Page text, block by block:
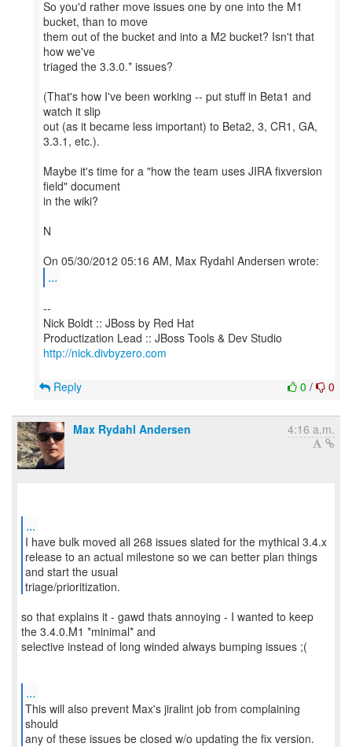
So you'd rather move issues one by one into the M1
bucket, than to move
them out of the bucket and into a M2 bucket? Isn't that
how we've
triaged the 3.3.0.* issues?
(That's how I've been working -- put stuff in Beta1 and
watch it slip
out (as it became less important) to Beta2, 3, CR1, GA,
3.3.1, etc.).
Maybe it's time for a "how the team uses JIRA fixversion
field" document
in the wiki?
N
...
--
Nick Boldt :: JBoss by Red Hat
http://nick.divbyzero.com
0 / 0
Reply
Max Rydahl Andersen 4:16 a.m.
...
I have bulk moved all 268 issues slated for the mythical 3.4.x
release to an actual milestone so we can better plan things
and start the usual
triage/prioritization.
so that explains it - gawd thats annoying - I wanted to keep
the 3.4.0.M1 *minimal* and
selective instead of long winded always bumping issues ;(
...
This will also prevent Max's jiralint job from complaining
should
any of these issues be closed w/o updating the fix version.